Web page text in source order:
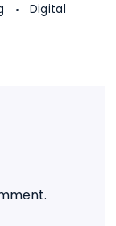
Digital